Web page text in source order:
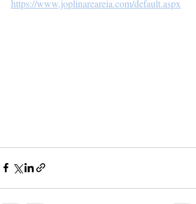
https://www.joplinareareia.com/default.aspx